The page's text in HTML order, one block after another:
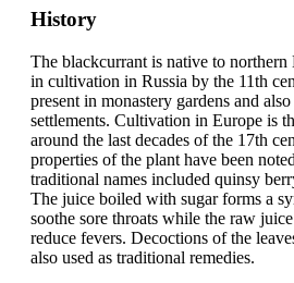
History
The blackcurrant is native to
in cultivation in Russia by the 11th
present in monastery gardens and
settlements. Cultivation in Europe is
around the last decades of the 17th
properties of the plant have been
traditional names included quinsy
The juice boiled with sugar forms a
soothe sore throats while the raw
reduce fevers. Decoctions of the
also used as traditional remedies.